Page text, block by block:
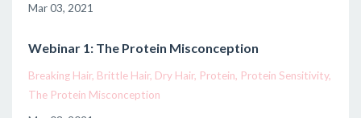
Mar 03, 2021
Webinar 1: The Protein Misconception
Breaking Hair Brittle Hair Dry Hair Protein Protein Sensitivity
The Protein Misconception